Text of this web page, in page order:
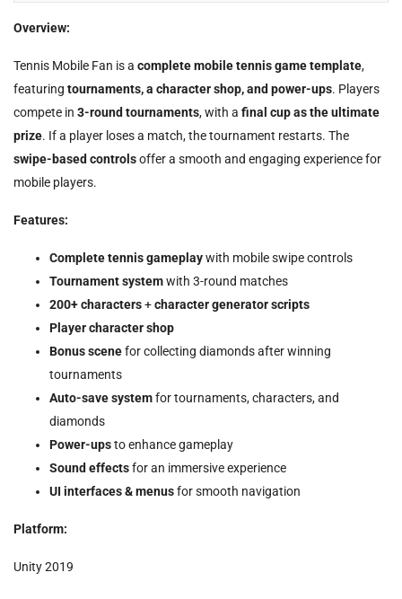
Overview:
Tennis Mobile Fan is a complete mobile tennis game template,
featuring tournaments, a character shop, and power-ups. Players
compete in 3-round tournaments, with a final cup as the ultimate
prize. If a player loses a match, the tournament restarts. The
swipe-based controlsoffer a smooth and engaging experience for
mobile players.
Features:
Complete tennis gameplaywith mobile swipe controls
Tournament systemwith 3-round matches
200+ characters+character generator scripts
Player character shop
Bonus scenefor collecting diamonds after winning
tournaments
Auto-save systemfor tournaments, characters, and
diamonds
Power-upsto enhance gameplay
Sound effectsfor an immersive experience
UI interfaces & menusfor smooth navigation
Platform:
Unity 2019